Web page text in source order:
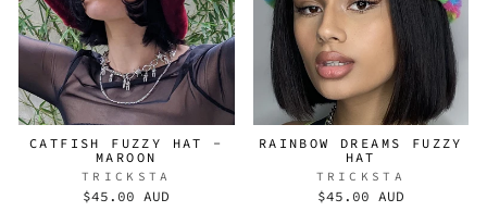
CATFISH FUZZY HAT -
MAROON
TRICKSTA
$45.00 AUD
RAINBOW DREAMS FUZZY
HAT
TRICKSTA
$45.00 AUD